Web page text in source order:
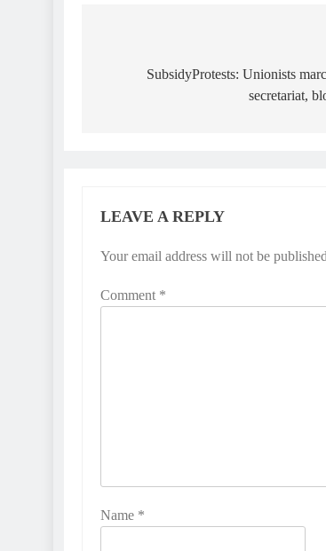
navigation
SubsidyProtests: Unionists
secretariat,
LEAVE A REPLY
Your email address will not be
Comment *
Name *